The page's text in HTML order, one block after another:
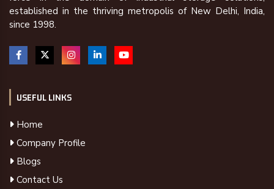
established in the thriving metropolis of New Delhi, India,
since 1998.
USEFUL LINKS
Home
Company Profile
Blogs
Contact Us